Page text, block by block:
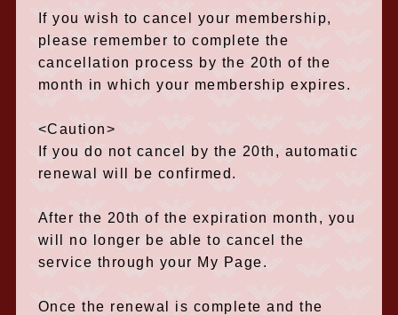
If you wish to cancel your membership,
please remember to complete the
cancellation process by the 20th of the
month in which your membership expires.
<Caution>
If you do not cancel by the 20th, automatic
renewal will be confirmed.
After the 20th of the expiration month, you
will no longer be able to cancel the
service through your My Page.
Once the renewal is complete and the